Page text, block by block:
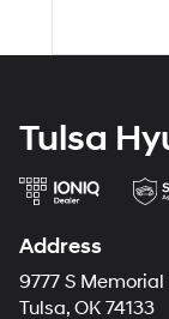
Tulsa
Address
9777 S Memorial
Tulsa, OK 74133